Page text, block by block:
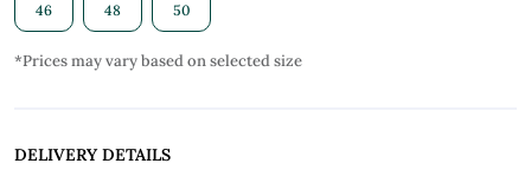
46 48 50
*Prices may vary based on selected size
DELIVERY DETAILS